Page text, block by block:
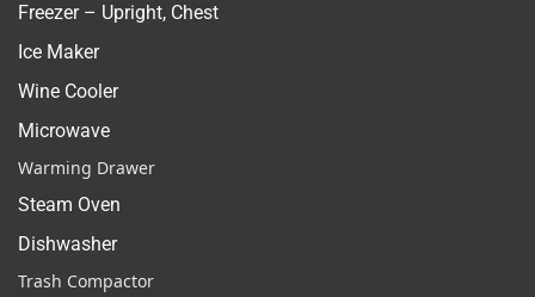
Freezer – Upright, Chest
Ice Maker
Wine Cooler
Microwave
Warming Drawer
Steam Oven
Dishwasher
Trash Compactor